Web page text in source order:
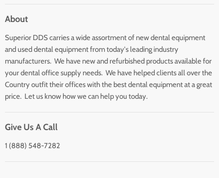
Search
About Us
Customer Service
Contact Us
About
Superior DDS carries a wide assortment of new dental equipment
and used dental equipment from today's leading industry
manufacturers. We have new and refurbished products available for
your dental office supply needs. We have helped clients all over the
Country outfit their offices with the best dental equipment at a great
price. Let us know how we can help you today.
Give Us A Call
1 (888) 548-7282